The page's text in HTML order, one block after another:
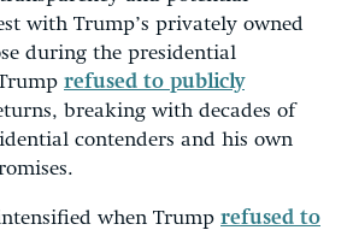
with Trump’s privately owned
during the presidential
refused to publicly
breaking with decades of
contenders and his own
when Trump refused to